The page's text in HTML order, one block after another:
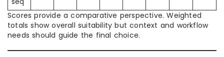
Scores provide a comparative perspective. Weighted
totals show overall suitability but context and workflow
needs should guide the final choice.